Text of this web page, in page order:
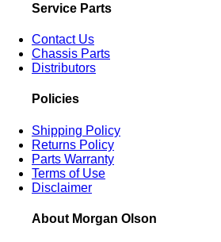
Service Parts
Contact Us
Chassis Parts
Distributors
Policies
Shipping Policy
Returns Policy
Parts Warranty
Terms of Use
Disclaimer
About Morgan Olson